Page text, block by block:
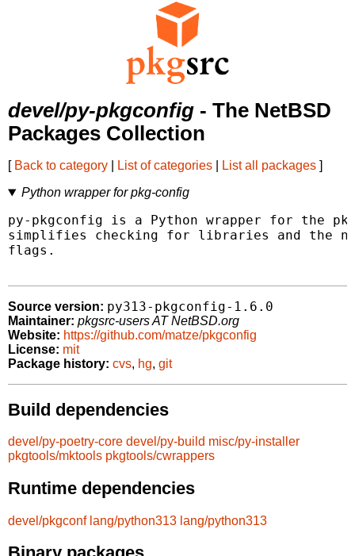
devel/py-pkgconfig - The NetBSD
Packages Collection
[ Back to category List of categories List all packages ]
Python wrapper for pkg-config
py-pkgconfig is a Python wrapper for the
simplifies checking for libraries and the
flags.
Source version: py313-pkgconfig-1.6.0
Maintainer: pkgsrc-users AT NetBSD.org
Website: https://github.com/matze/pkgconfig
License: mit
Package history: cvs, hg, git
Build dependencies
devel/py-poetry-core devel/py-build misc/py-installer
pkgtools/mktools pkgtools/cwrappers
Runtime dependencies
devel/pkgconf lang/python313 lang/python313